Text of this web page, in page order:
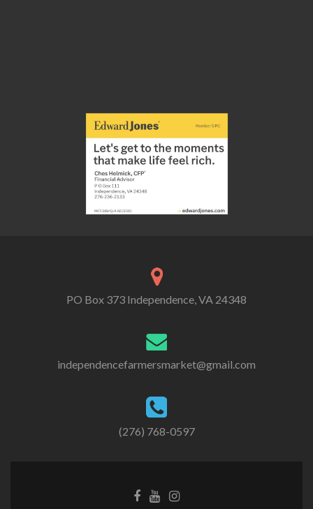
PO Box 373 Independence, VA 24348
independencefarmersmarket@gmail.com
(276) 768-0597